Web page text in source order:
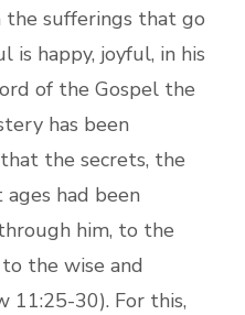
the sufferings that go
is happy, joyful, in his
of the Gospel the
has been
the secrets, the
had been
him, to the
the wise and
11:25-30). For this,